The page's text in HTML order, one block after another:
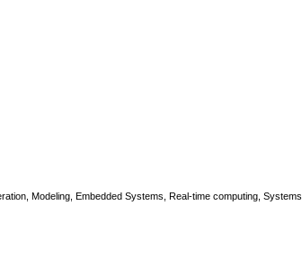
Modeling, Embedded Systems, Real-time computing, Systems